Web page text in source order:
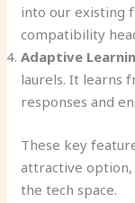
into our existing
compatibility
Adaptive
laurels. It learns
responses and
These key
attractive option,
the tech space.